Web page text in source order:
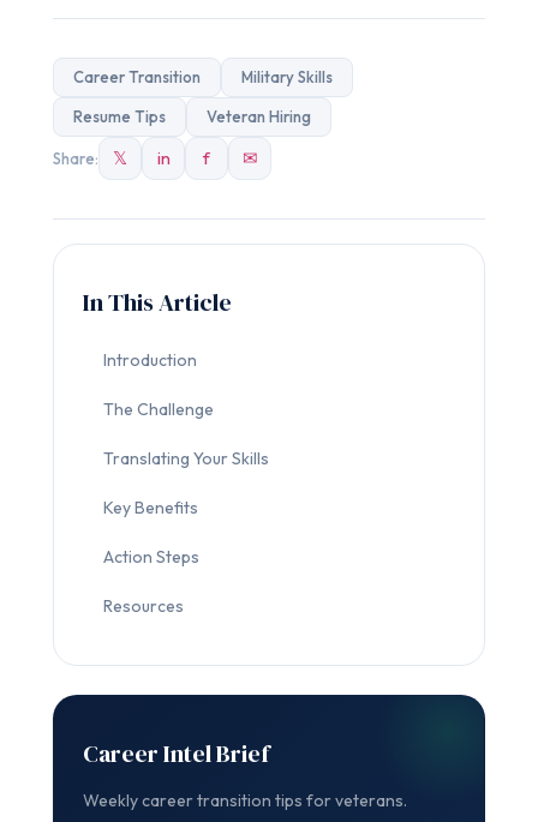
Career Transition Military Skills
Resume Tips Veteran Hiring
Share: 𝕏 in f ✉
In This Article
Introduction
The Challenge
Translating Your Skills
Key Benefits
Action Steps
Resources
Career Intel Brief
Weekly career transition tips for veterans.